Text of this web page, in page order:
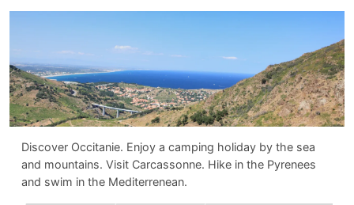
Discover Occitanie. Enjoy a camping holiday by the sea
and mountains. Visit Carcassonne. Hike in the Pyrenees
and swim in the Mediterrenean.